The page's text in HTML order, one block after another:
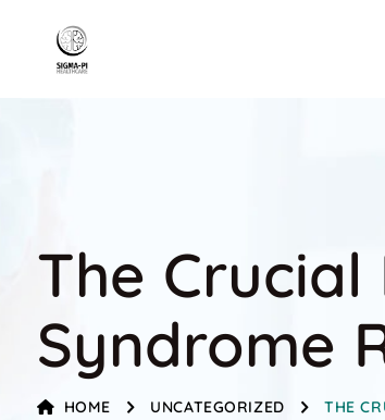
The Crucial
Syndrome
HOME UNCATEGORIZED THE